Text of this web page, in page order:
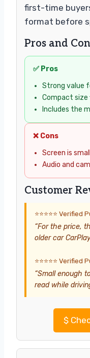
first-time
format before
Pros and
✅ Pros
Strong value
Compact size
Includes the
❌ Cons
Screen is
Audio and
Customer
⭐⭐⭐⭐⭐ Verified
“For the price,
older car
⭐⭐⭐⭐⭐ Verified
“Small enough
read while
$